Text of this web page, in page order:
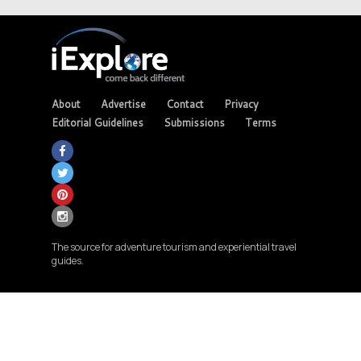
About Advertise Contact
Privacy
Editorial Guidelines
Submissions Terms
The source for adventure tourism and experiential travel
guides.